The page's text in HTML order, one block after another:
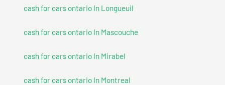
cash for cars ontario In Longueuil
cash for cars ontario In Mascouche
cash for cars ontario In Mirabel
cash for cars ontario In Montreal